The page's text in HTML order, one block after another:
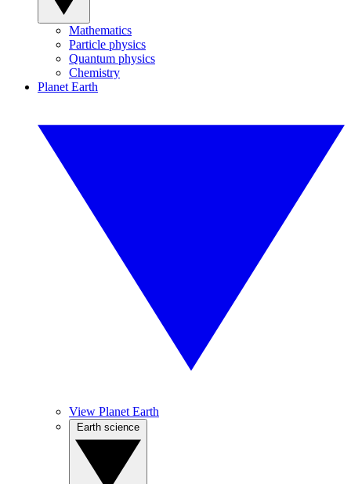
Mathematics
Particle physics
Quantum physics
Chemistry
Planet Earth
View Planet Earth